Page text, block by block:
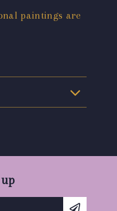
paintings are